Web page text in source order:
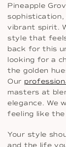
Pineapple
vibrant spirit.
style that
back for this
looking for a
the golden
Our
masters at
elegance. We
feeling like
Your style